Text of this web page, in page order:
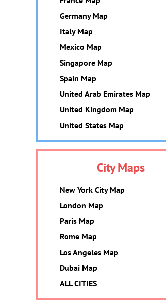
Germany Map
Italy Map
Mexico Map
Singapore Map
Spain Map
United Arab Emirates Map
United Kingdom Map
United States Map
City Maps
New York City Map
London Map
Paris Map
Rome Map
Los Angeles Map
Dubai Map
ALL CITIES